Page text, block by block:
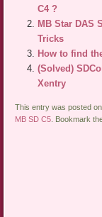
C4 ?
MB Star DAS
Tricks
How to find
(Solved)
Xentry
This entry was posted
MB SD C5 . Bookmark